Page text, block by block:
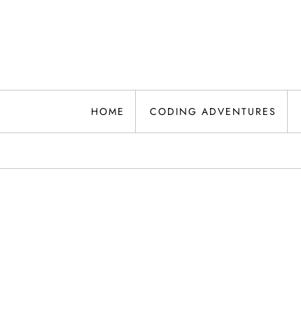
HOME CODING ADVENTURES